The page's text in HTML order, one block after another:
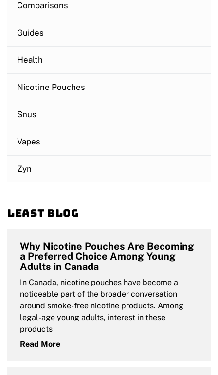
Comparisons
Guides
Health
Nicotine Pouches
Snus
Vapes
Zyn
Least blog
Why Nicotine Pouches Are Becoming
a Preferred Choice Among Young
Adults in Canada
In Canada, nicotine pouches have become a
noticeable part of the broader conversation
around smoke-free nicotine products. Among
legal-age young adults, interest in these
products
Read More